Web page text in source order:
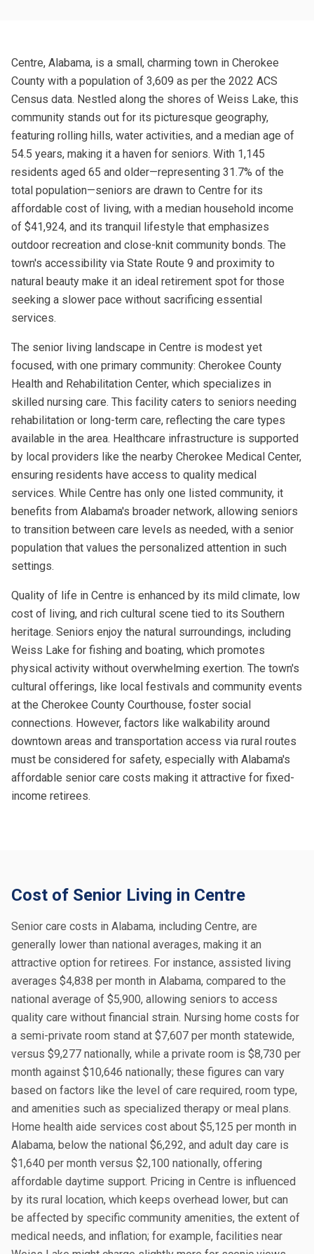
Centre, Alabama, is a small, charming town in Cherokee
County with a population of 3,609 as per the 2022 ACS
Census data. Nestled along the shores of Weiss Lake, this
community stands out for its picturesque geography,
featuring rolling hills, water activities, and a median age of
54.5 years, making it a haven for seniors. With 1,145
residents aged 65 and older—representing 31.7% of the
total population—seniors are drawn to Centre for its
affordable cost of living, with a median household income
of $41,924, and its tranquil lifestyle that emphasizes
outdoor recreation and close-knit community bonds. The
town's accessibility via State Route 9 and proximity to
natural beauty make it an ideal retirement spot for those
seeking a slower pace without sacrificing essential
services.
The senior living landscape in Centre is modest yet
focused, with one primary community: Cherokee County
Health and Rehabilitation Center, which specializes in
skilled nursing care. This facility caters to seniors needing
rehabilitation or long-term care, reflecting the care types
available in the area. Healthcare infrastructure is supported
by local providers like the nearby Cherokee Medical Center,
ensuring residents have access to quality medical
services. While Centre has only one listed community, it
benefits from Alabama's broader network, allowing seniors
to transition between care levels as needed, with a senior
population that values the personalized attention in such
settings.
Quality of life in Centre is enhanced by its mild climate, low
cost of living, and rich cultural scene tied to its Southern
heritage. Seniors enjoy the natural surroundings, including
Weiss Lake for fishing and boating, which promotes
physical activity without overwhelming exertion. The town's
cultural offerings, like local festivals and community events
at the Cherokee County Courthouse, foster social
connections. However, factors like walkability around
downtown areas and transportation access via rural routes
must be considered for safety, especially with Alabama's
affordable senior care costs making it attractive for fixed-
income retirees.
Cost of Senior Living in Centre
Senior care costs in Alabama, including Centre, are
generally lower than national averages, making it an
attractive option for retirees. For instance, assisted living
averages $4,838 per month in Alabama, compared to the
national average of $5,900, allowing seniors to access
quality care without financial strain. Nursing home costs for
a semi-private room stand at $7,607 per month statewide,
versus $9,277 nationally, while a private room is $8,730 per
month against $10,646 nationally; these figures can vary
based on factors like the level of care required, room type,
and amenities such as specialized therapy or meal plans.
Home health aide services cost about $5,125 per month in
Alabama, below the national $6,292, and adult day care is
$1,640 per month versus $2,100 nationally, offering
affordable daytime support. Pricing in Centre is influenced
by its rural location, which keeps overhead lower, but can
be affected by specific community amenities, the extent of
medical needs, and inflation; for example, facilities near